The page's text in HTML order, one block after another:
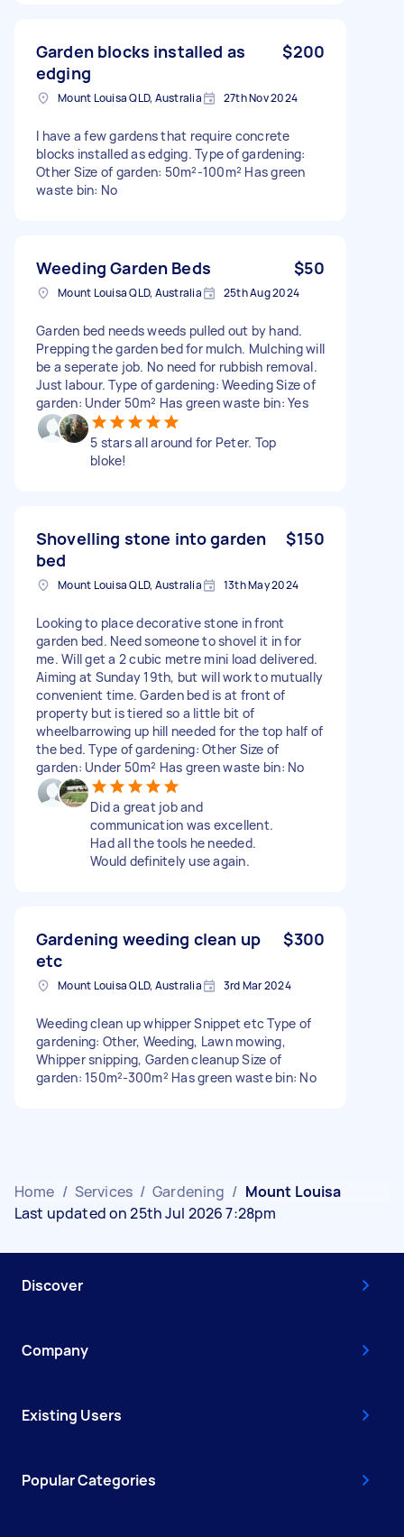
Garden blocks installed as
edging
$200
Mount Louisa QLD, Australia 27th Nov 2024
I have a few gardens that require concrete
blocks installed as edging. Type of gardening:
Other Size of garden: 50m²-100m² Has green
waste bin: No
Weeding Garden Beds $50
Mount Louisa QLD, Australia 25th Aug 2024
Garden bed needs weeds pulled out by hand.
Prepping the garden bed for mulch. Mulching will
be a seperate job. No need for rubbish removal.
Just labour. Type of gardening: Weeding Size of
garden: Under 50m² Has green waste bin: Yes
5 stars all around for Peter. Top
bloke!
Shovelling stone into garden
bed
$150
Mount Louisa QLD, Australia 13th May 2024
Looking to place decorative stone in front
garden bed. Need someone to shovel it in for
me. Will get a 2 cubic metre mini load delivered.
Aiming at Sunday 19th, but will work to mutually
convenient time. Garden bed is at front of
property but is tiered so a little bit of
wheelbarrowing up hill needed for the top half of
the bed. Type of gardening: Other Size of
garden: Under 50m² Has green waste bin: No
Did a great job and
communication was excellent.
Had all the tools he needed.
Would definitely use again.
Gardening weeding clean up
etc
$300
Mount Louisa QLD, Australia 3rd Mar 2024
Weeding clean up whipper Snippet etc Type of
gardening: Other, Weeding, Lawn mowing,
Whipper snipping, Garden cleanup Size of
garden: 150m²-300m² Has green waste bin: No
Home / Services / Gardening / Mount Louisa
Last updated on 25th Jul 2026 7:28pm
Discover
Company
Existing Users
Popular Categories